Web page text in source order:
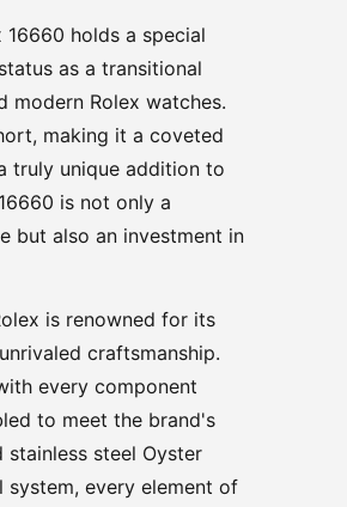
holds a special
as a transitional
modern Rolex watches.
making it a coveted
truly unique addition to
is not only a
but also an investment in
is renowned for its
craftsmanship.
every component
to meet the brand's
steel Oyster
every element of